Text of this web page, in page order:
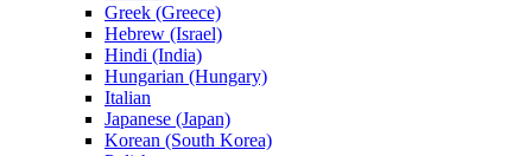
Greek (Greece)
Hebrew (Israel)
Hindi (India)
Hungarian (Hungary)
Italian
Japanese (Japan)
Korean (South Korea)